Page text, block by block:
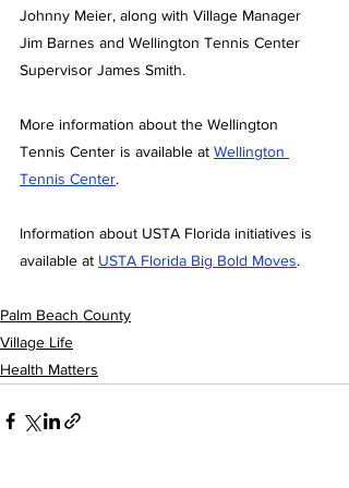
Johnny Meier, along with Village Manager
Jim Barnes and Wellington Tennis Center
Supervisor James Smith.
More information about the Wellington
Tennis Center is available at Wellington
Tennis Center.
Information about USTA Florida initiatives is
available at USTA Florida Big Bold Moves.
Palm Beach County
Village Life
Health Matters